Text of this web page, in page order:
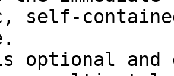
self-
optional and